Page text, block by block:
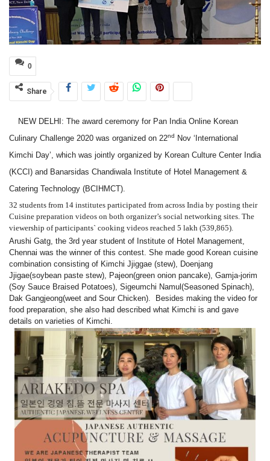
0
Share
NEW DELHI: The award ceremony for Pan India Online Korean
Culinary Challenge 2020 was organized on 22nd
Nov ‘International
Kimchi Day’, which was jointly organized by Korean Culture Center India
(KCCI) and Banarsidas Chandiwala Institute of Hotel Management &
Catering Technology (BCIHMCT).
32 students from 14 institutes participated from across India by posting their
Cuisine preparation videos on both organizer’s social networking sites. The
viewership ofparticipants` cooking videos reached 5 lakh (539,865).
Arushi Gatg, the 3rd year student of Institute of Hotel Management,
Chennai was the winner of this contest. She made good Korean cuisine
combination consisting of Kimchi Jjiggae (stew), Doenjang
Jjigae(soybean paste stew), Pajeon(green onion pancake), Gamja-jorim
(Soy Sauce Braised Potatoes), Sigeumchi Namul(Seasoned Spinach),
Dak Gangjeong(weet and Sour Chicken).
Besides making the video for
food preparation, she also had described what Kimchi is and gave
details on varieties of Kimchi.